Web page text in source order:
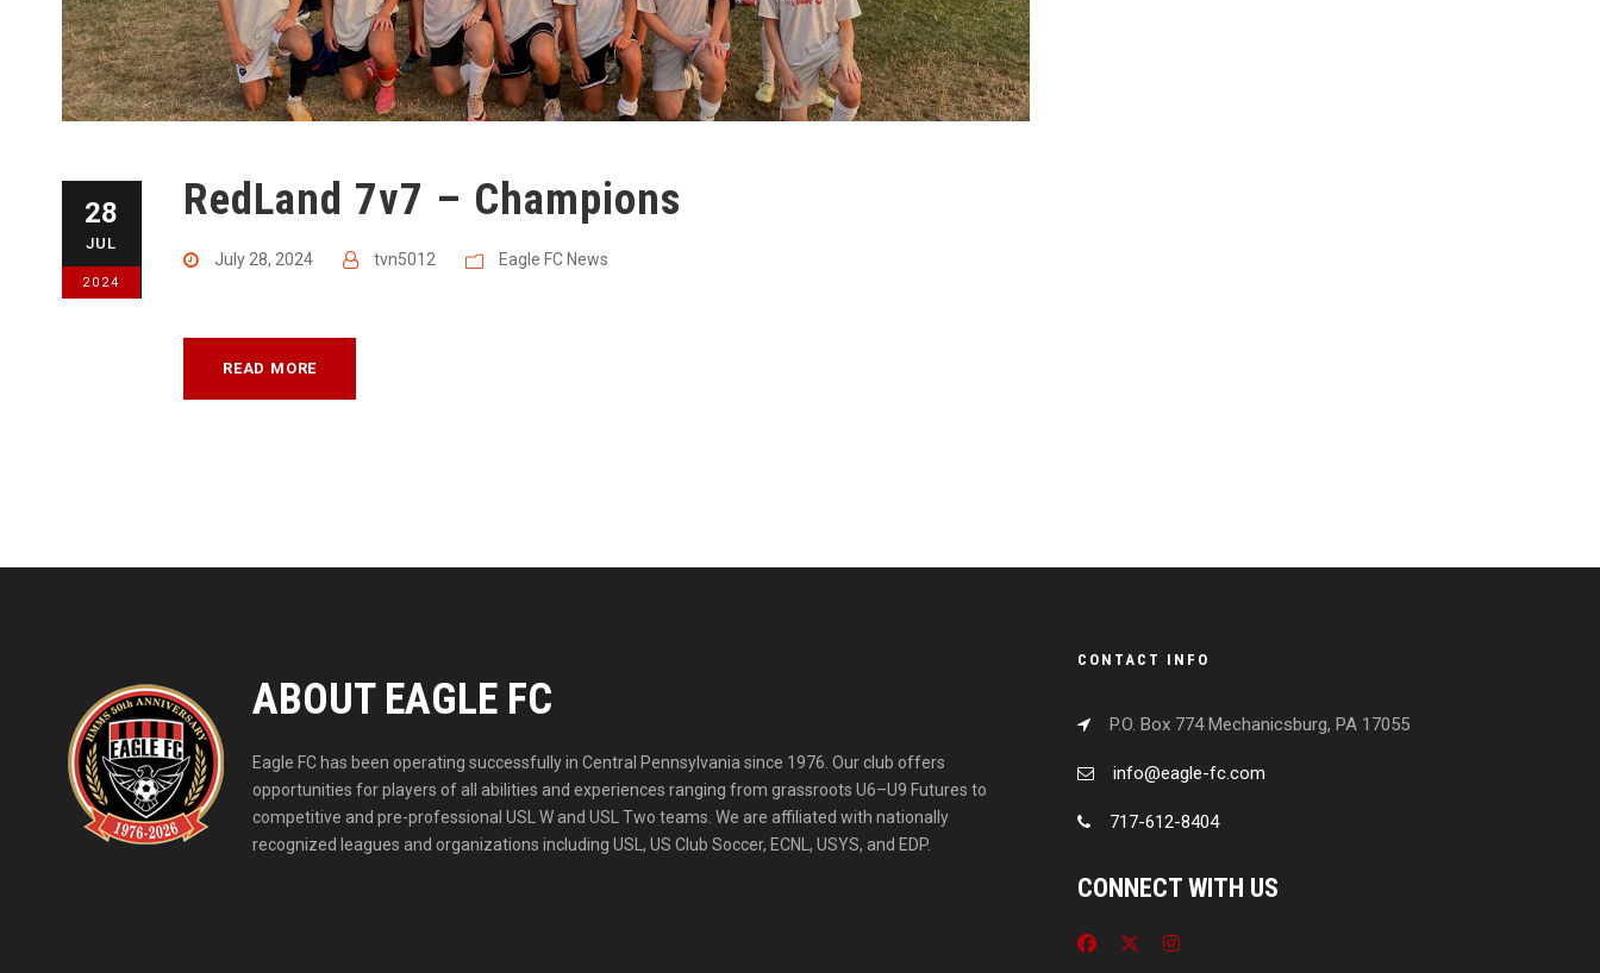
28
JUL
2024
RedLand 7v7 – Champions
July 28, 2024 tvn5012 Eagle FC News
READ MORE
ABOUT EAGLE FC
Eagle FC has been operating successfully in Central Pennsylvania since 1976. Our club offers
opportunities for players of all abilities and experiences ranging from grassroots U6–U9 Futures to
competitive and pre-professional USL W and USL Two teams. We are affiliated with nationally
recognized leagues and organizations including USL, US Club Soccer, ECNL, USYS, and EDP.
CONTACT INFO
P.O. Box 774 Mechanicsburg, PA 17055
info@eagle-fc.com
717-612-8404
CONNECT WITH US